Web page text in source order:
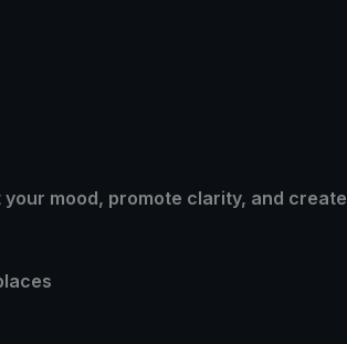
mood, promote clarity, and